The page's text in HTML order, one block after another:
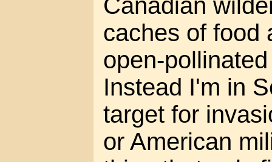
Canadian
caches of food
open-
Instead I'm in
target for
or American